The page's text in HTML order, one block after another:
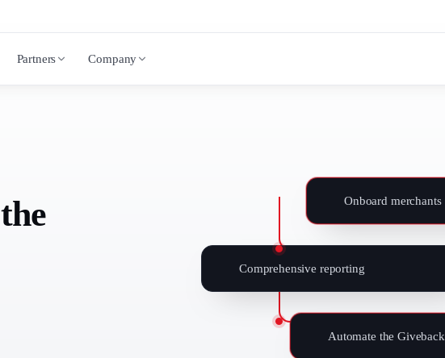
Partners Company
Onboard merchants
Comprehensive reporting
Automate the Giveback